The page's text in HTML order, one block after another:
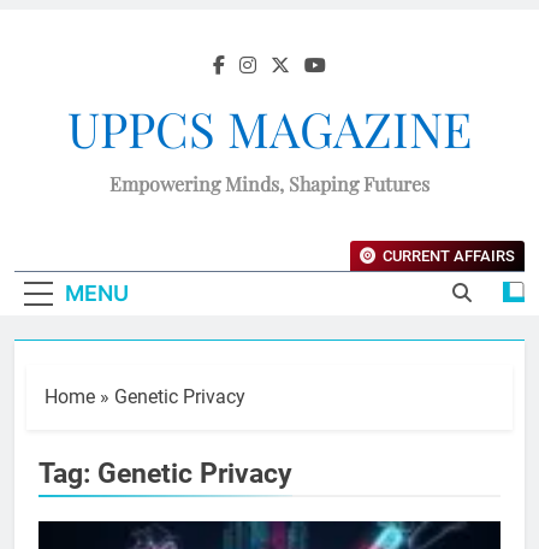
UPPCS MAGAZINE
Empowering Minds, Shaping Futures
MENU
CURRENT AFFAIRS
Home » Genetic Privacy
Tag: Genetic Privacy